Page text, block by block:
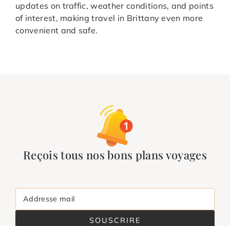
updates on traffic, weather conditions, and points
of interest, making travel in Brittany even more
convenient and safe.
Reçois tous nos bons plans voyages
Addresse mail
SOUSCRIRE